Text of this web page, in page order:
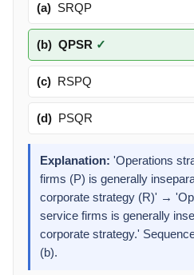
(a) SRQP
(b) QPSR ✓
(c) RSPQ
(d) PSQR
Explanation: 'Operations
firms (P) is generally
corporate strategy (R)' →
service firms is generally
corporate strategy.'
(b).